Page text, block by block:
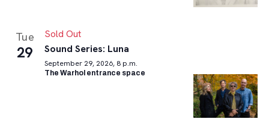
Tue
29
Sold Out
Sound Series: Luna
September 29, 2026, 8 p.m.
The Warhol entrance space